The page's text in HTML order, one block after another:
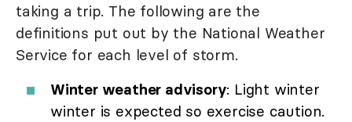
taking a trip. The following are the
definitions put out by the National Weather
Service for each level of storm.
Winter weather advisory: Light winter
winter is expected so exercise caution.